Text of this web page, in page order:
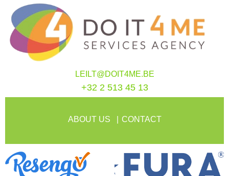
LEILT@DOIT4ME.BE
+32 2 513 45 13
ABOUT US CONTACT